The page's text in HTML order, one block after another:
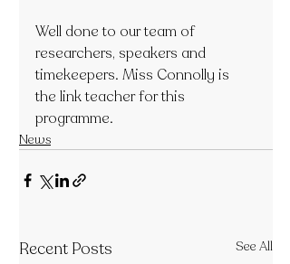
Well done to our team of
researchers, speakers and
timekeepers. Miss Connolly is
the link teacher for this
programme.
News
Recent Posts See All